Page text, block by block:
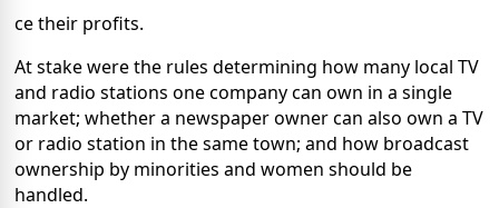
ce their profits.
At stake were the rules determining how many local TV
and radio stations one company can own in a single
market; whether a newspaper owner can also own a TV
or radio station in the same town; and how broadcast
ownership by minorities and women should be
handled.